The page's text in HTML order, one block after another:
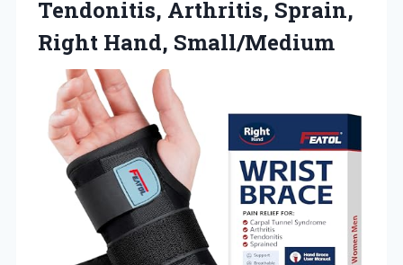
Tendonitis, Arthritis, Sprain,
Right Hand, Small/Medium